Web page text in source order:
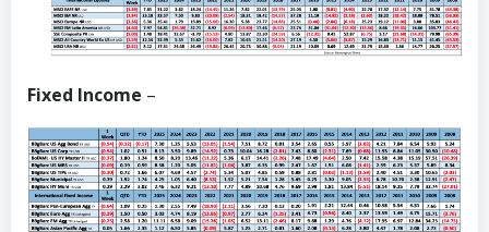
Fixed Income –